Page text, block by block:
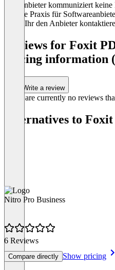
Der Anbieter kommuniziert
übliche Praxis für
könnt Ihr den Anbieter
Reviews for Foxit
pricing information
Write a review
There are currently no reviews
Alternatives to
Nitro Pro Business
6 Reviews
Compare directly Show pricing